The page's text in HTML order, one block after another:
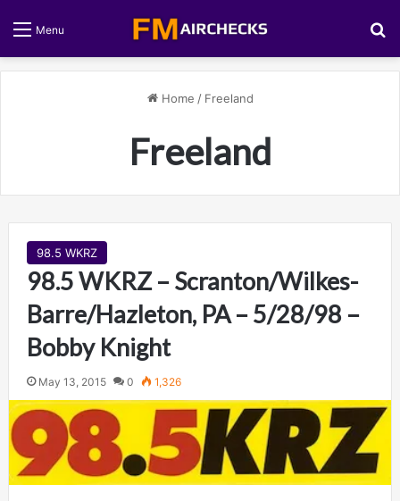
Menu
Home / Freeland
Freeland
98.5 WKRZ
98.5 WKRZ – Scranton/Wilkes-
Barre/Hazleton, PA – 5/28/98 –
Bobby Knight
May 13, 2015 0 1,326